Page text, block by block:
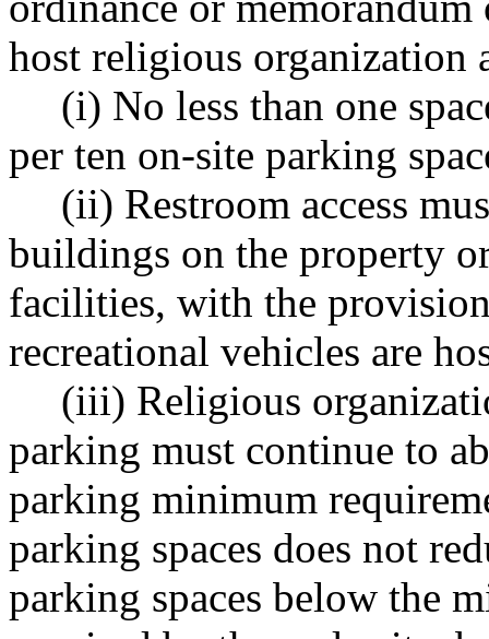
host religious organization
(i) No less than one
per ten on-site parking
(ii) Restroom access
buildings on the property
facilities, with the
recreational vehicles are
(iii) Religious
parking must continue to
parking minimum
parking spaces does not
parking spaces below the